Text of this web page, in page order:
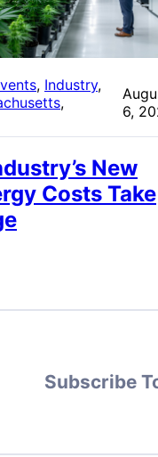
, Industry
6,
New
Costs Take
Subscribe